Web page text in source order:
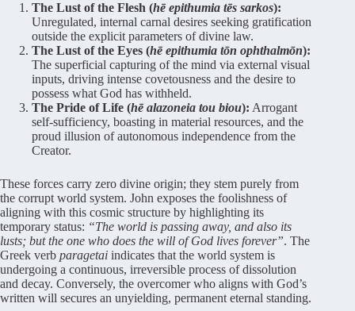
The Lust of the Flesh (hē epithumia tēs sarkos):
Unregulated, internal carnal desires seeking gratification
outside the explicit parameters of divine law.
The Lust of the Eyes (hē epithumia tōn ophthalmōn):
The superficial capturing of the mind via external visual
inputs, driving intense covetousness and the desire to
possess what God has withheld.
The Pride of Life (hē alazoneia tou biou): Arrogant
self-sufficiency, boasting in material resources, and the
proud illusion of autonomous independence from the
Creator.
These forces carry zero divine origin; they stem purely from
the corrupt world system. John exposes the foolishness of
aligning with this cosmic structure by highlighting its
temporary status: “The world is passing away, and also its
lusts; but the one who does the will of God lives forever”. The
Greek verb paragetai indicates that the world system is
undergoing a continuous, irreversible process of dissolution
and decay. Conversely, the overcomer who aligns with God’s
written will secures an unyielding, permanent eternal standing.